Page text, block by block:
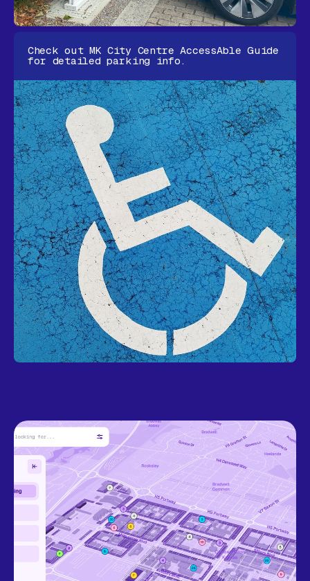
Check out MK City CentreAccessAble Guide
for detailed parking info.